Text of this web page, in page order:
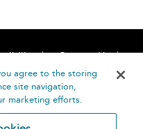
Contact Us
agree to the storing
site navigation,
marketing efforts.